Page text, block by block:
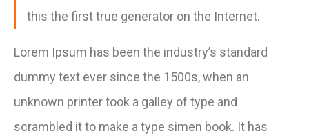
this the first true generator on the Internet.
Lorem Ipsum has been the industry’s standard
dummy text ever since the 1500s, when an
unknown printer took a galley of type and
scrambled it to make a type simen book. It has